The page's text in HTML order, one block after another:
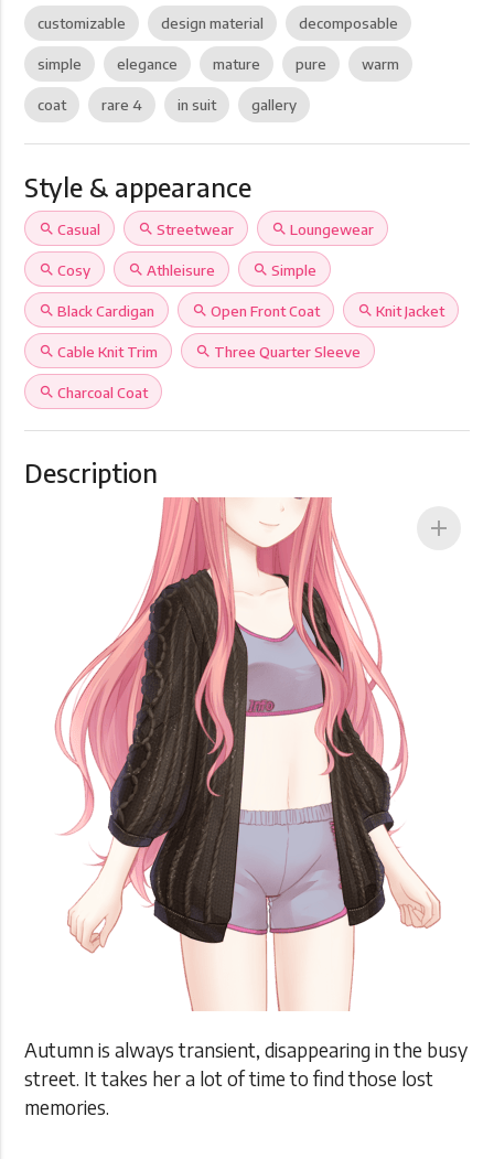
customizable design material decomposable
simple elegance mature pure warm
coat rare 4 in suit gallery
Style & appearance
search Casual search Streetwear search Loungewear
search Cosy search Athleisure search Simple
search Black Cardigan search Open Front Coat search Knit Jacket
search Cable Knit Trim search Three Quarter Sleeve
search Charcoal Coat
Description
add
Autumn is always transient, disappearing in the busy
street. It takes her a lot of time to find those lost
memories.